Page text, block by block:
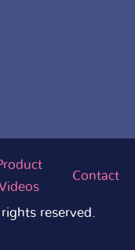
Contact
reserved.